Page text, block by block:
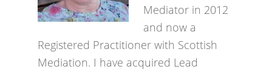
Mediator in 2012
and now a
Registered Practitioner with Scottish
Mediation. I have acquired Lead